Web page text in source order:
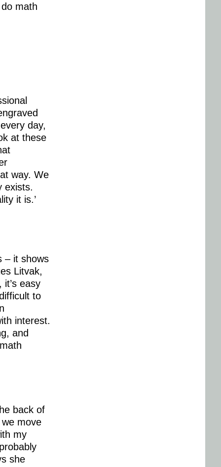
math
day,
at these
way. We
exists.
it is.’
– it shows
Litvak,
easy
to
interest.
and
back of
move
my
she